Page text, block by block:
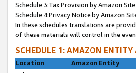
Schedule 3:Tax Provision by Amazon Site
Schedule 4:Privacy Notice by Amazon
In these schedules translations are
of these materials will control in the
SCHEDULE 1: AMAZON
Location
Amazon Entity